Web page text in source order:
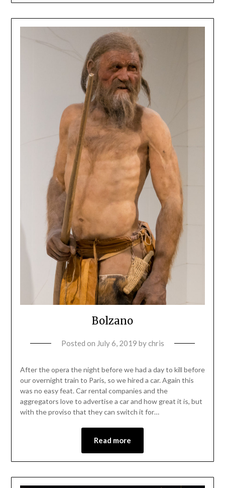
Bolzano
Posted on July 6, 2019 bychris
After the opera the night before we had a day to kill before
our overnight train to Paris, so we hired a car. Again this
was no easy feat. Car rental companies and the
aggregators love to advertise a car and how great it is, but
with the proviso that they can switch it for…
Read more